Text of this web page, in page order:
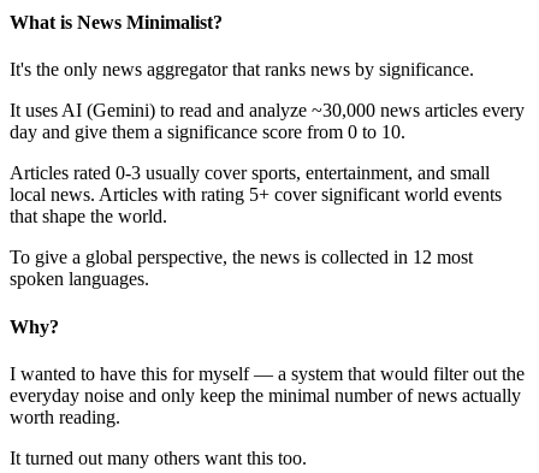
What is News Minimalist?
It's the only news aggregator that ranks news by significance.
It uses AI (Gemini) to read and analyze ~30,000 news articles every
day and give them a significance score from 0 to 10.
Articles rated 0-3 usually cover sports, entertainment, and small
local news. Articles with rating 5+ cover significant world events
that shape the world.
To give a global perspective, the news is collected in 12 most
spoken languages.
Why?
I wanted to have this for myself — a system that would filter out the
everyday noise and only keep the minimal number of news actually
worth reading.
It turned out many others want this too.